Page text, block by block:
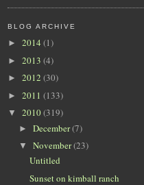
BLOG ARCHIVE
► 2014 (1)
► 2013 (4)
► 2012 (30)
► 2011 (133)
▼ 2010(319)
► December(7)
▼ November(23)
Untitled
Sunset on kimball ranch